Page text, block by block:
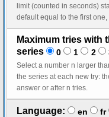
limit (counted in seconds) starts score
Maximum tries with
series
0 1 2
Select a number n larger than 1 to avoid
the series at each new try: the data will change only after a correct
answer or after n tries.
Language: en fr